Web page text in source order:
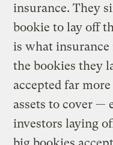
insurance. They
bookie to lay off
is what
the bookies they
accepted far
assets to cover —
investors laying